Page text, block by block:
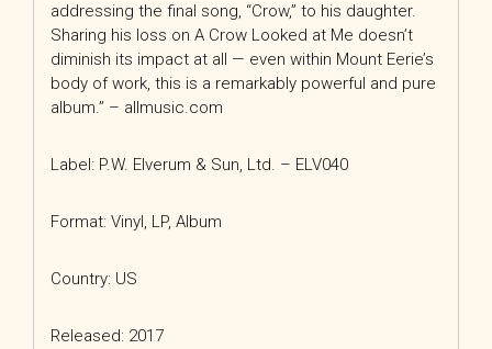
addressing the final song, “Crow,” to his daughter.
Sharing his loss on A Crow Looked at Me doesn’t
diminish its impact at all — even within Mount Eerie’s
body of work, this is a remarkably powerful and pure
album.” – allmusic.com
Label: P.W. Elverum & Sun, Ltd. – ELV040
Format: Vinyl, LP, Album
Country: US
Released: 2017